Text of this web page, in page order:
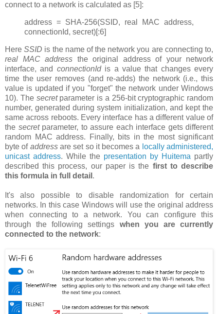
connect to a network is calculated as [5]:
address = SHA-256(SSID, real MAC address,
connectionId, secret)[:6]
HereSSID is the name of the network you are connecting to,
real MAC address the original address of your network
interface, and connectionIdis a value that changes every
time the user removes (and re-adds) the network (i.e., this
value is updated if you "forget" the network under Windows
10). The secretparameter is a 256-bit cryptographic random
number, generated during system initialization, and kept the
same across reboots. Every interface has a different value of
the secretparameter, to assure each interface gets different
random MAC address. Finally, bits in the most significant
byte of addressare set so it becomes a locally administered,
unicast address. While the presentation by Huitema partly
described this process, our paper is the first to describe
this formula in full detail .
It's also possible to disable randomization for certain
networks. In this case Windows will use the original address
when connecting to a network. You can configure this
through the following settings when you are currently
connected to the network: